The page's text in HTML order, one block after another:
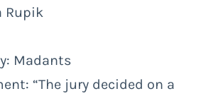
Rupik
Madants
“The jury decided on a